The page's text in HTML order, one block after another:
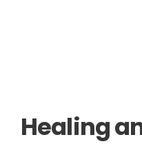
Healing